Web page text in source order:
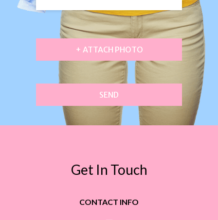
+ ATTACH PHOTO
SEND
Get In Touch
CONTACT INFO